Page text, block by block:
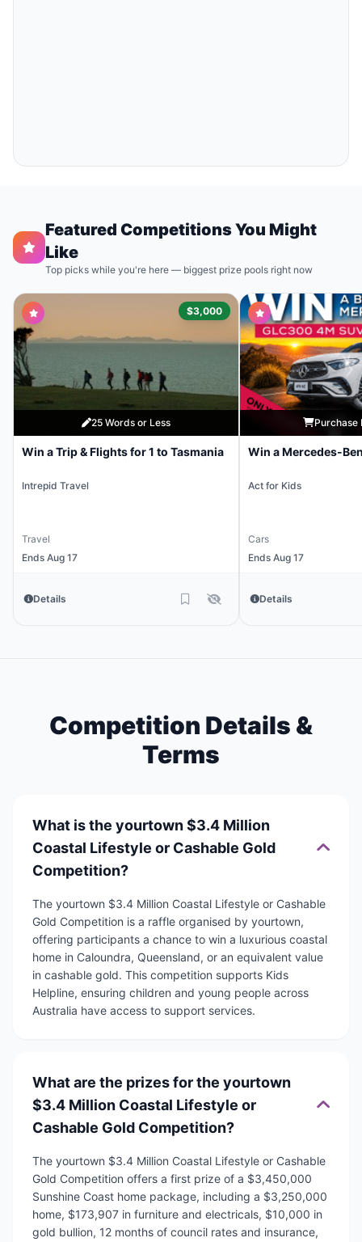
Featured Competitions You Might
Like
Top picks while you're here — biggest prize pools right now
$3,000
25 Words or Less
Win a Trip & Flights for 1 to Tasmania
Intrepid Travel
Travel
Ends Aug 17
Details
Purchase
Win a Mercedes-
Act for Kids
Cars
Ends Aug 17
Details
Competition Details &
Terms
What is the yourtown $3.4 Million
Coastal Lifestyle or Cashable Gold
Competition?
The yourtown $3.4 Million Coastal Lifestyle or Cashable
Gold Competition is a raffle organised by yourtown,
offering participants a chance to win a luxurious coastal
home in Caloundra, Queensland, or an equivalent value
in cashable gold. This competition supports Kids
Helpline, ensuring children and young people across
Australia have access to support services.
What are the prizes for the yourtown
$3.4 Million Coastal Lifestyle or
Cashable Gold Competition?
The yourtown $3.4 Million Coastal Lifestyle or Cashable
Gold Competition offers a first prize of a $3,450,000
Sunshine Coast home package, including a $3,250,000
home, $173,907 in furniture and electricals, $10,000 in
gold bullion, 12 months of council rates and insurance,